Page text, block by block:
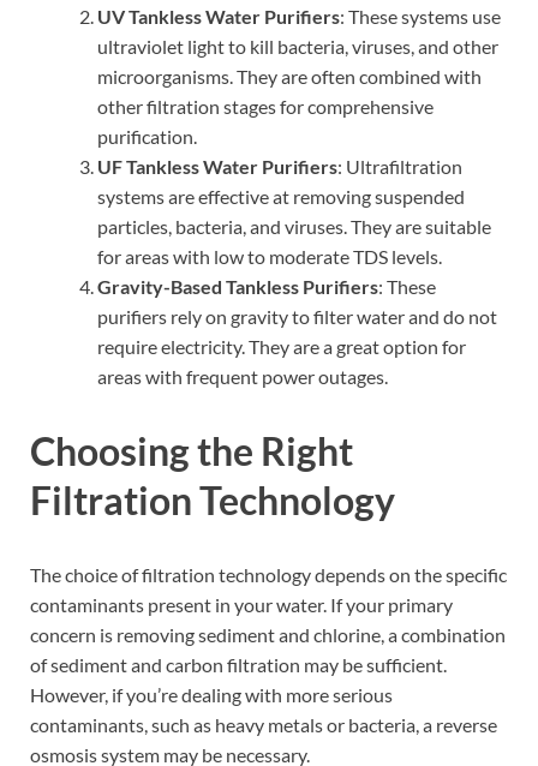
UV Tankless Water Purifiers: These systems use
ultraviolet light to kill bacteria, viruses, and other
microorganisms. They are often combined with
other filtration stages for comprehensive
purification.
UF Tankless Water Purifiers: Ultrafiltration
systems are effective at removing suspended
particles, bacteria, and viruses. They are suitable
for areas with low to moderate TDS levels.
Gravity-Based Tankless Purifiers: These
purifiers rely on gravity to filter water and do not
require electricity. They are a great option for
areas with frequent power outages.
Choosing the Right
Filtration Technology
The choice of filtration technology depends on the specific
contaminants present in your water. If your primary
concern is removing sediment and chlorine, a combination
of sediment and carbon filtration may be sufficient.
However, if you’re dealing with more serious
contaminants, such as heavy metals or bacteria, a reverse
osmosis system may be necessary.